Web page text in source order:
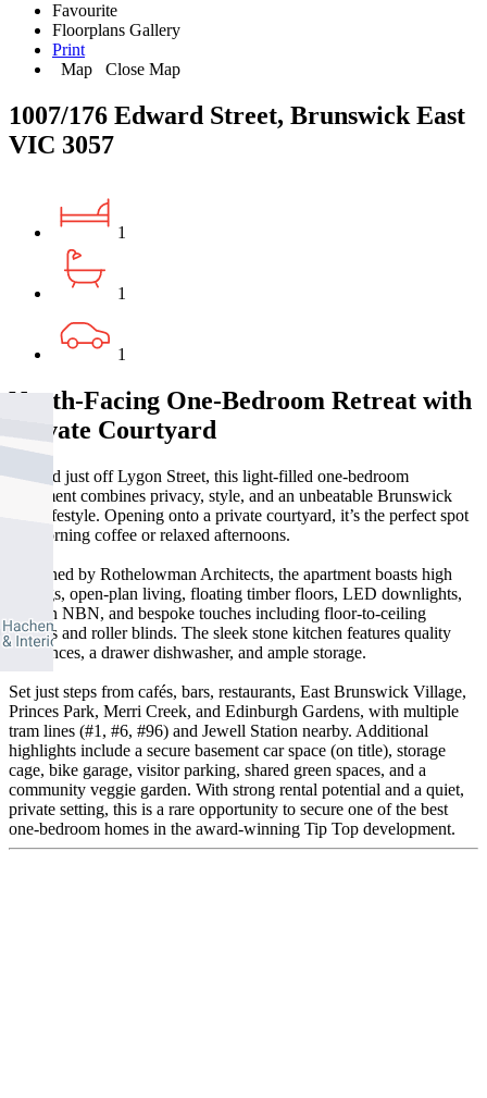
Favourite
Floorplans Gallery
Print
Map
Close Map
1007/176 Edward Street, Brunswick East
VIC 3057
1
1
1
North-Facing One-Bedroom Retreat with
Private Courtyard
Nestled just off Lygon Street, this light-filled one-bedroom
apartment combines privacy, style, and an unbeatable Brunswick
East lifestyle. Opening onto a private courtyard, it’s the perfect spot
for morning coffee or relaxed afternoons.
Designed by Rothelowman Architects, the apartment boasts high
ceilings, open-plan living, floating timber floors, LED downlights,
built-in NBN, and bespoke touches including floor-to-ceiling
mirrors and roller blinds. The sleek stone kitchen features quality
appliances, a drawer dishwasher, and ample storage.
Set just steps from cafés, bars, restaurants, East Brunswick Village,
Princes Park, Merri Creek, and Edinburgh Gardens, with multiple
tram lines (#1, #6, #96) and Jewell Station nearby. Additional
highlights include a secure basement car space (on title), storage
cage, bike garage, visitor parking, shared green spaces, and a
community veggie garden. With strong rental potential and a quiet,
private setting, this is a rare opportunity to secure one of the best
one-bedroom homes in the award-winning Tip Top development.